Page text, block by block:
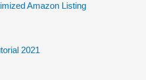
Amazon Listing
2021